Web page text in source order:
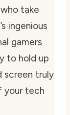
take
ingenious
gamers
to hold up
screen truly
your tech